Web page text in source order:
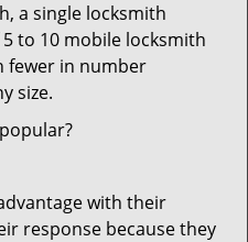
a single locksmith
to 10 mobile locksmith
fewer in number
size.
with their
response because they